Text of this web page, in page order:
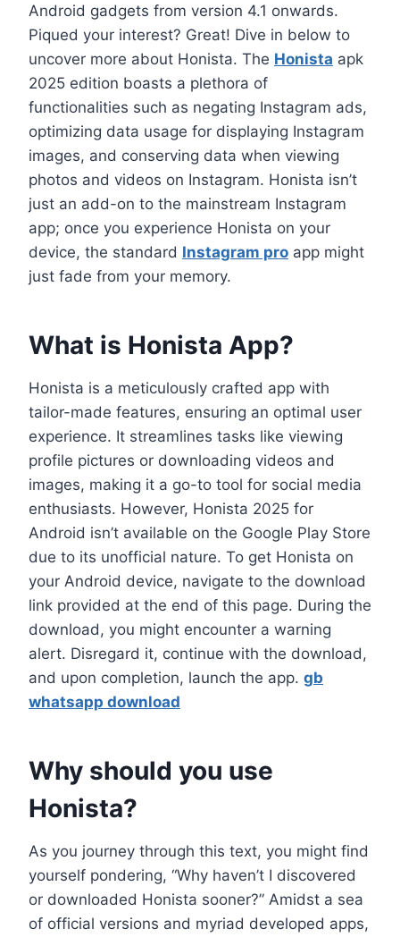
Android gadgets from version 4.1 onwards.
Piqued your interest? Great! Dive in below to
uncover more about Honista. The Honista apk
2025 edition boasts a plethora of
functionalities such as negating Instagram ads,
optimizing data usage for displaying Instagram
images, and conserving data when viewing
photos and videos on Instagram. Honista isn’t
just an add-on to the mainstream Instagram
app; once you experience Honista on your
device, the standard Instagram pro app might
just fade from your memory.
What is Honista App?
Honista is a meticulously crafted app with
tailor-made features, ensuring an optimal user
experience. It streamlines tasks like viewing
profile pictures or downloading videos and
images, making it a go-to tool for social media
enthusiasts. However, Honista 2025 for
Android isn’t available on the Google Play Store
due to its unofficial nature. To get Honista on
your Android device, navigate to the download
link provided at the end of this page. During the
download, you might encounter a warning
alert. Disregard it, continue with the download,
and upon completion, launch the app. gb
whatsapp download
Why should you use
Honista?
As you journey through this text, you might find
yourself pondering, “Why haven’t I discovered
or downloaded Honista sooner?” Amidst a sea
of official versions and myriad developed apps,